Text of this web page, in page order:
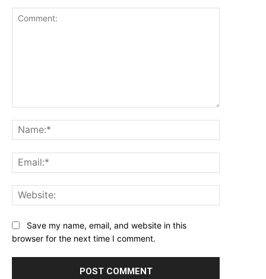
Save my name, email, and website in this
browser for the next time I comment.